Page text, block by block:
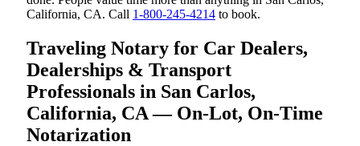
California, CA. Call 1-800-245-4214 to book.
Traveling Notary for Car Dealers,
Dealerships & Transport
Professionals in San Carlos,
California, CA — On-Lot, On-Time
Notarization